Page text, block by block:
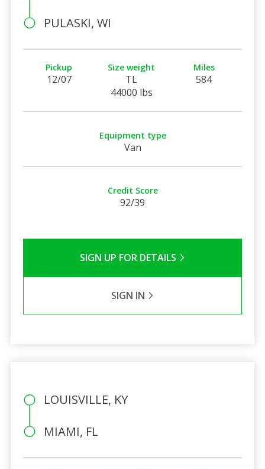
PULASKI, WI
Pickup
12/07
Size weight
TL
44000 lbs
Miles
584
Equipment type
Van
Credit Score
92/39
SIGN UP FOR DETAILS
SIGN IN
LOUISVILLE, KY
MIAMI, FL